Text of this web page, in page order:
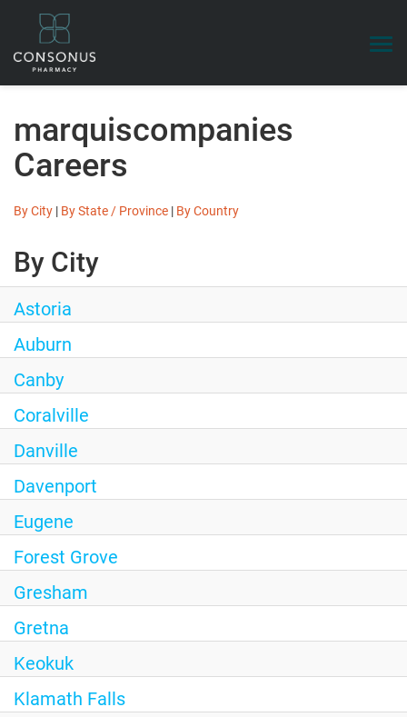
Benefits
Talent Community
Login
marquiscompanies
Careers
By City | By State / Province | By Country
By City
Astoria
Auburn
Canby
Coralville
Danville
Davenport
Eugene
Forest Grove
Gresham
Gretna
Keokuk
Klamath Falls